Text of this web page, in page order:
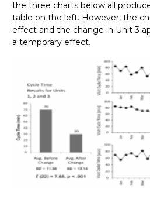
the three charts below all
table on the left. However, the
effect and the change in Unit 3
a temporary effect.